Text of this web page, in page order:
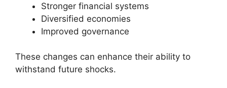
Stronger financial systems
Diversified economies
Improved governance
These changes can enhance their ability to
withstand future shocks.